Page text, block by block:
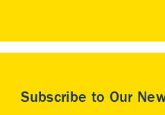
Subscribe to Our